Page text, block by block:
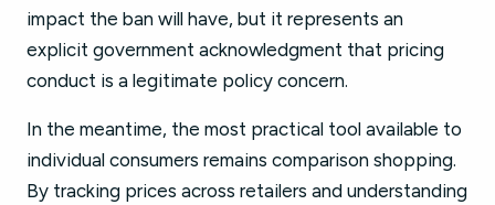
impact the ban will have, but it represents an
explicit government acknowledgment that pricing
conduct is a legitimate policy concern.
In the meantime, the most practical tool available to
individual consumers remains comparison shopping.
By tracking prices across retailers and understanding